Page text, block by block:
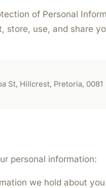
of Personal
store, use, and share
St, Hillcrest, Pretoria, 0081
personal information:
we hold about you